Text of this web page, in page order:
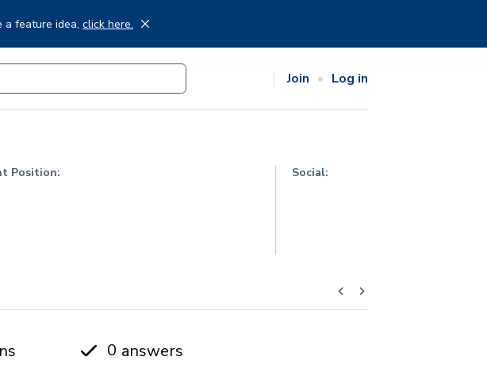
a feature idea, click here.
Join Log in
Position: Social:
0 answers